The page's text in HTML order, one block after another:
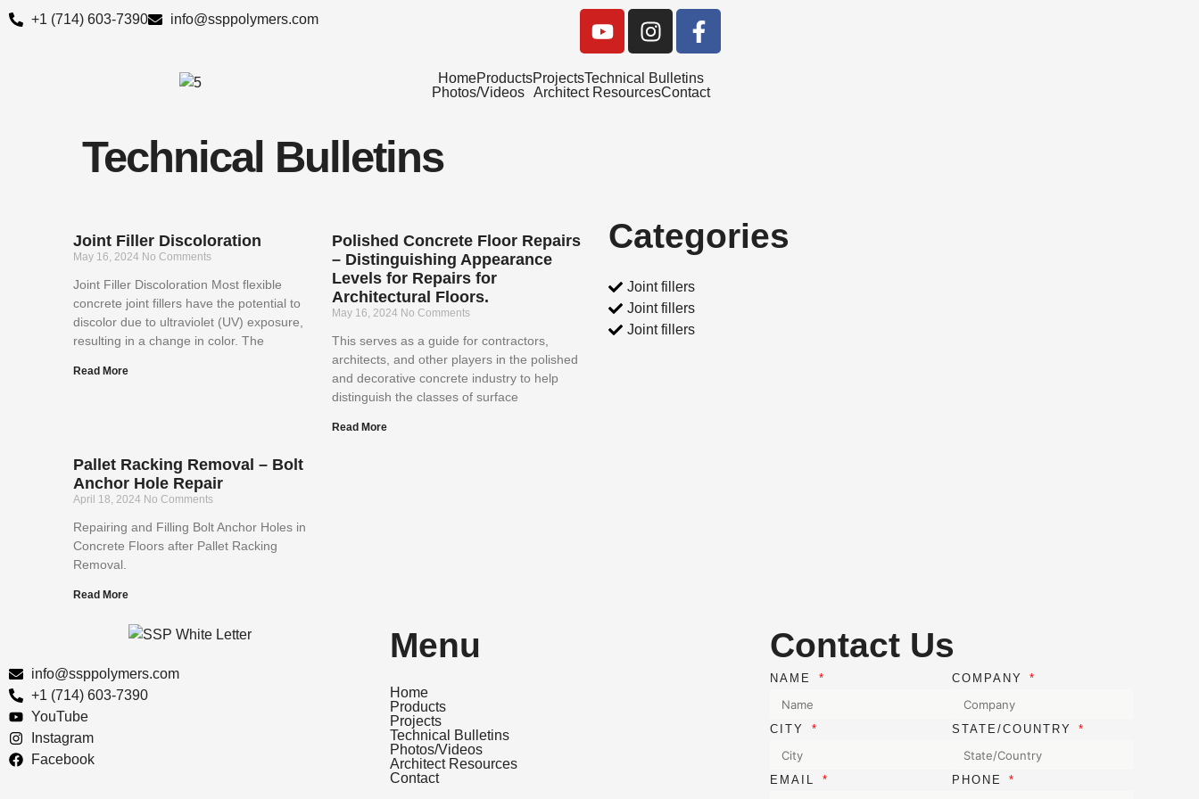
Skip
+1 (714) 603-7390 info@ssppolymers.com
Y
o
t
I
n
t
F
a
e
HomeProductsProjectsTechnical Bulletins
Photos/Videos Architect ResourcesContact
Technical Bulletins
Joint Filler Discoloration
May 16, 2024 No Comments
Joint Filler Discoloration Most flexible
concrete joint fillers have the potential to
discolor due to ultraviolet (UV) exposure,
resulting in a change in color. The
Read More
Polished Concrete Floor Repairs
– Distinguishing Appearance
Levels for Repairs for
Architectural Floors.
May 16, 2024 No Comments
This serves as a guide for contractors,
architects, and other players in the polished
and decorative concrete industry to help
distinguish the classes of surface
Read More
Pallet Racking Removal – Bolt
Anchor Hole Repair
April 18, 2024 No Comments
Repairing and Filling Bolt Anchor Holes in
Concrete Floors after Pallet Racking
Removal.
Read More
Categories
Joint fillers
Joint fillers
Joint fillers
info@ssppolymers.com
+1 (714) 603-7390
YouTube
Instagram
Facebook
Menu
Home
Products
Projects
Technical Bulletins
Photos/Videos
Architect Resources
Contact
Contact Us
NAME COMPANY
CITY STATE/COUNTRY
EMAIL PHONE